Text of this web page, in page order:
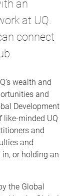
an
at UQ.
connect
wealth and
and
Development
like-minded UQ
and
and
or holding an
the Global